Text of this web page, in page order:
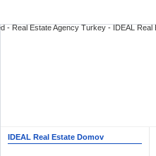
IDEAL Real Estate Domov